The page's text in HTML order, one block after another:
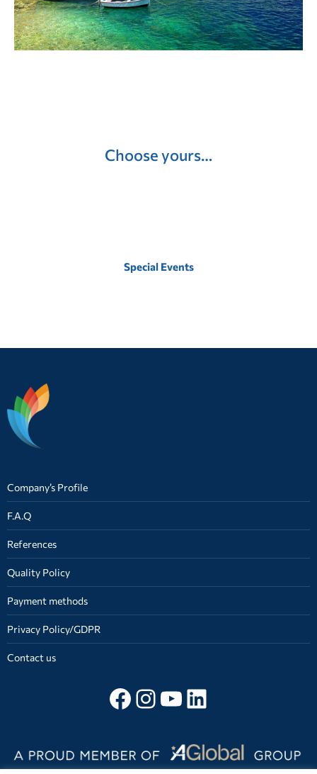
Choose yours…
Special Events
Company’s Profile
F.A.Q
References
Quality Policy
Payment methods
Privacy Policy/GDPR
Contact us
Follow on facebook
Instagram
YouTube
LinkedIn